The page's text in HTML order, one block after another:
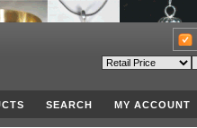
SEARCH MY ACCOUNT